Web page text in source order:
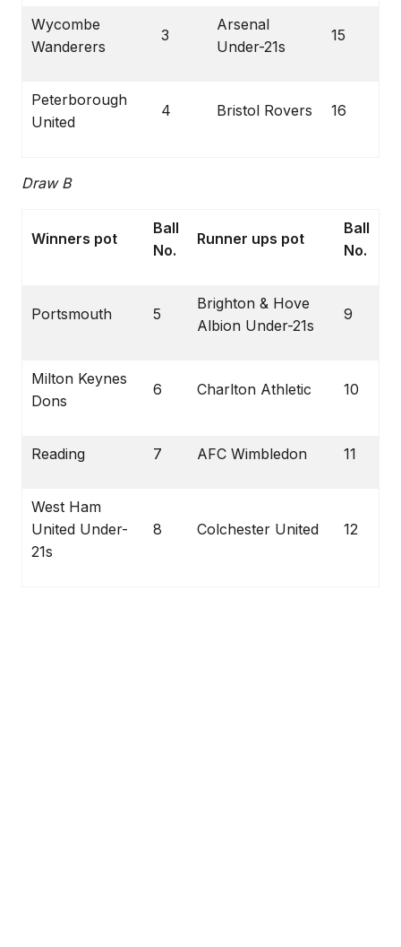
Wycombe
Wanderers
3
Arsenal
Under-21s
15
Peterborough
United
4 Bristol Rovers 16
Draw B
Winners pot
Ball
No.
Runner ups pot
Ball
No.
Portsmouth 5
Brighton & Hove
Albion Under-21s
9
Milton Keynes
Dons
6 Charlton Athletic 10
Reading 7 AFC Wimbledon 11
West Ham
United Under-
21s
8 Colchester United 12